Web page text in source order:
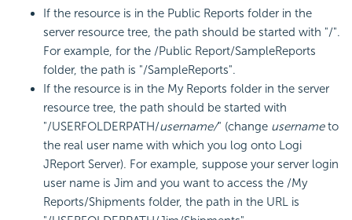
If the resource is in the Public Reports folder in the
server resource tree, the path should be started with "/".
For example, for the /Public Report/SampleReports
folder, the path is "/SampleReports".
If the resource is in the My Reports folder in the server
resource tree, the path should be started with
"/USERFOLDERPATH/username/" (change usernameto
the real user name with which you log onto Logi
JReport Server). For example, suppose your server login
user name is Jim and you want to access the /My
Reports/Shipments folder, the path in the URL is